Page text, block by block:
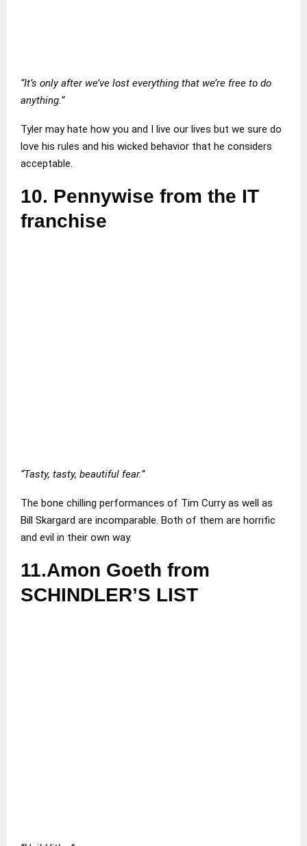
“It’s only after we’ve lost everything that we’re free to do
anything.”
Tyler may hate how you and I live our lives but we sure do
love his rules and his wicked behavior that he considers
acceptable.
10. Pennywise from the IT
franchise
“Tasty, tasty, beautiful fear.”
The bone chilling performances of Tim Curry as well as
Bill Skargard are incomparable. Both of them are horrific
and evil in their own way.
11.Amon Goeth from
SCHINDLER’S LIST